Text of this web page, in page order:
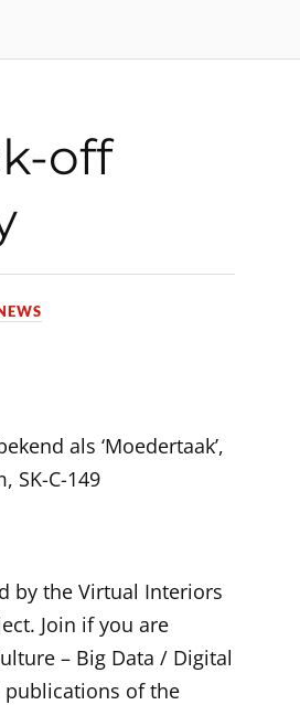
off
by the Virtual Interiors
Join if you are
– Big Data / Digital
publications of the